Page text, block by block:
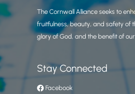
The Cornwall Alliance seeks to
fruitfulness, beauty, and safety of
glory of God, and the benefit of
Stay Connected
Facebook